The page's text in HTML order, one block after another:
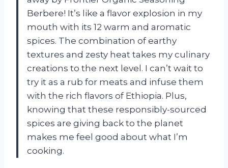
Berbere! It’s like a flavor explosion in my
mouth with its 12 warm and aromatic
spices. The combination of earthy
textures and zesty heat takes my culinary
creations to the next level. I can’t wait to
try it as a rub for meats and infuse them
with the rich flavors of Ethiopia. Plus,
knowing that these responsibly-sourced
spices are giving back to the planet
makes me feel good about what I’m
cooking.